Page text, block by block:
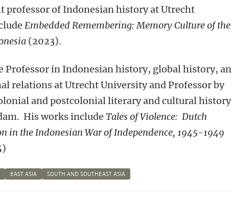
professor of Indonesian history at Utrecht
Embedded Remembering: Memory Culture of the
(2023).
Professor in Indonesian history, global history,
relationsat Utrecht University and Professor by
and postcolonial literary and cultural
His works includeTales of Violence: Dutch
in the Indonesian War of Independence, 1945-1949
EAST ASIA SOUTH AND SOUTHEAST ASIA